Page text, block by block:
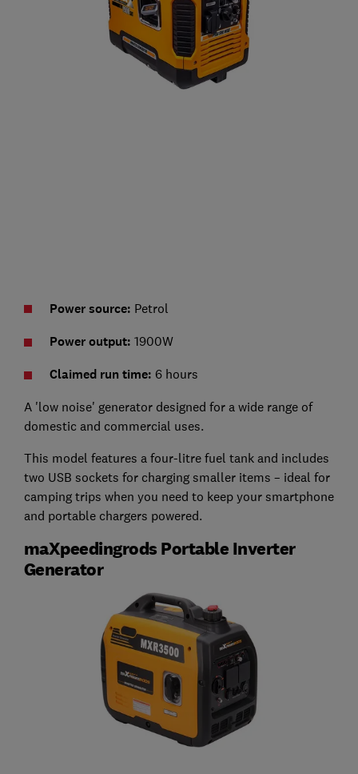
Power source: Petrol
Power output: 1900W
Claimed run time: 6 hours
A 'low noise' generator designed for a wide range of
domestic and commercial uses.
This model features a four-litre fuel tank and includes
two USB sockets for charging smaller items – ideal for
camping trips when you need to keep your smartphone
and portable chargers powered.
maXpeedingrods Portable Inverter
Generator